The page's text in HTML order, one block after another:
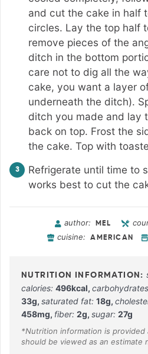
and cut the cake in half
circles. Lay the top half
remove pieces of the
ditch in the bottom
care not to dig all the
cake, you want a layer
underneath the ditch).
ditch you made and lay
back on top. Frost the
the cake. Top with
Refrigerate until time to
works best to cut the
author: MEL
cuisine: AMERICAN
calories: 496kcal,
33g, saturated fat: 18g,
458mg, fiber: 2g, sugar: 27g